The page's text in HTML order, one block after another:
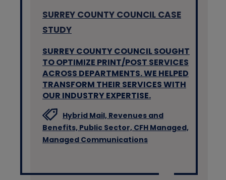
SURREY COUNTY COUNCIL CASE
STUDY
SURREY COUNTY COUNCIL SOUGHT
TO OPTIMIZE PRINT/POST SERVICES
ACROSS DEPARTMENTS. WE HELPED
TRANSFORM THEIR SERVICES WITH
OUR INDUSTRY EXPERTISE.
Hybrid Mail, Revenues and
Benefits, Public Sector, CFH Managed,
Managed Communications